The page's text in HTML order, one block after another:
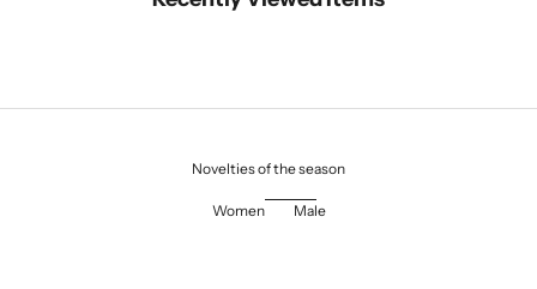
Novelties of the season
Women Male